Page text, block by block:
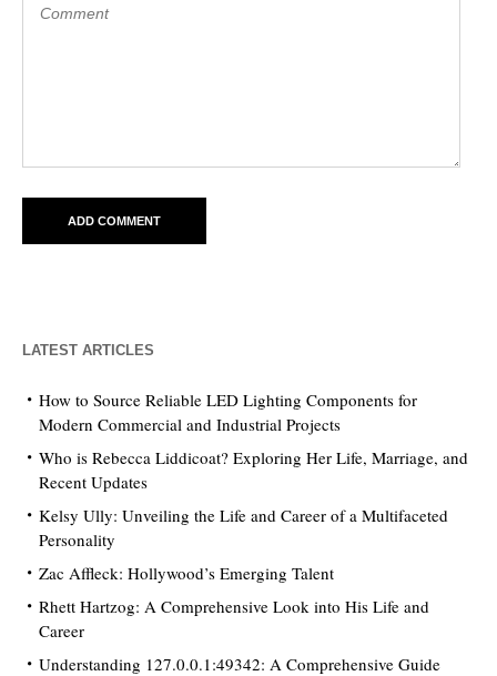
LATEST ARTICLES
How to Source Reliable LED Lighting Components for
Modern Commercial and Industrial Projects
Who is Rebecca Liddicoat? Exploring Her Life, Marriage, and
Recent Updates
Kelsy Ully: Unveiling the Life and Career of a Multifaceted
Personality
Zac Affleck: Hollywood’s Emerging Talent
Rhett Hartzog: A Comprehensive Look into His Life and
Career
Understanding 127.0.0.1:49342: A Comprehensive Guide